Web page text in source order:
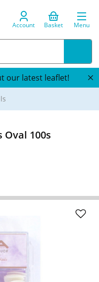
Account Basket Menu
our latest leaflet!
Oval 100s